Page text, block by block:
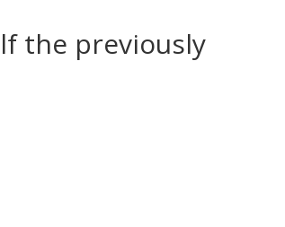
the previously